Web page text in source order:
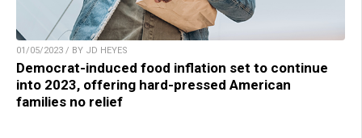
01/05/2023 / BY JD HEYES
Democrat-induced food inflation set to continue
into 2023, offering hard-pressed American
families no relief